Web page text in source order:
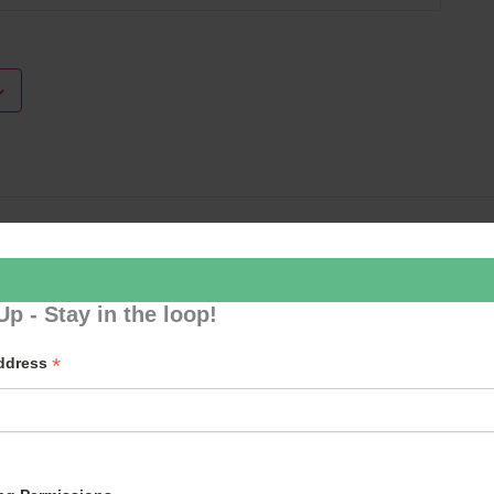
- Stay in the loop!
*
Loud River